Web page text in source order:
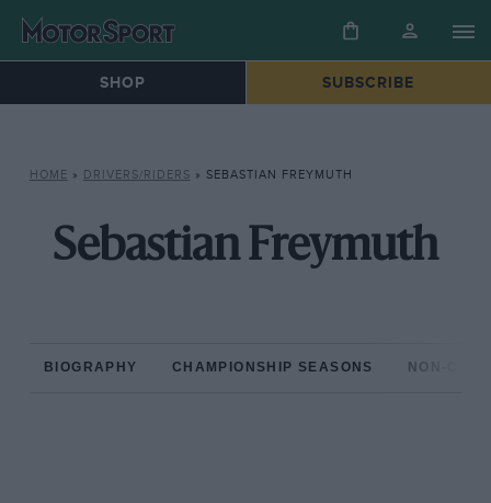
SHOP SUBSCRIBE
HOME » DRIVERS/RIDERS » SEBASTIAN FREYMUTH
Sebastian Freymuth
BIOGRAPHY CHAMPIONSHIP SEASONS NON-